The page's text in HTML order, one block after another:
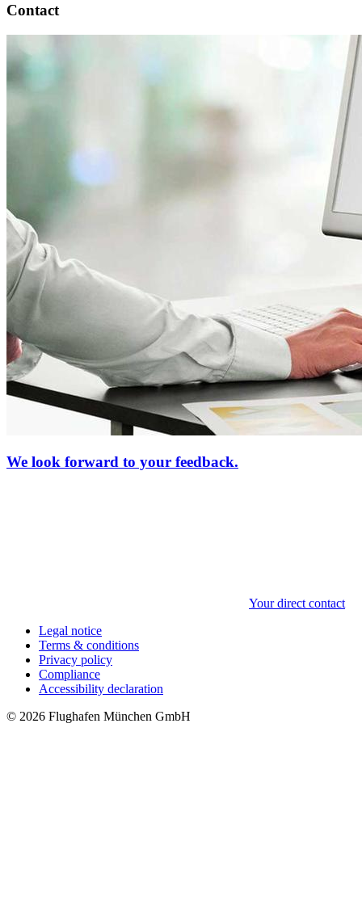
Contact
We look forward to your feedback.
Your direct contact
Legal notice
Terms & conditions
Privacy policy
Compliance
Accessibility declaration
© 2026 Flughafen München GmbH